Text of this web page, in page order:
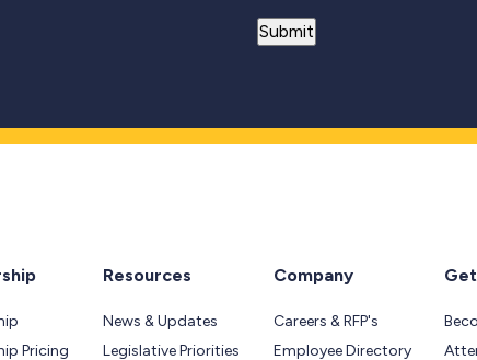
Pricing
Resources
News & Updates
Legislative Priorities
Company
Careers & RFP's
Employee Directory